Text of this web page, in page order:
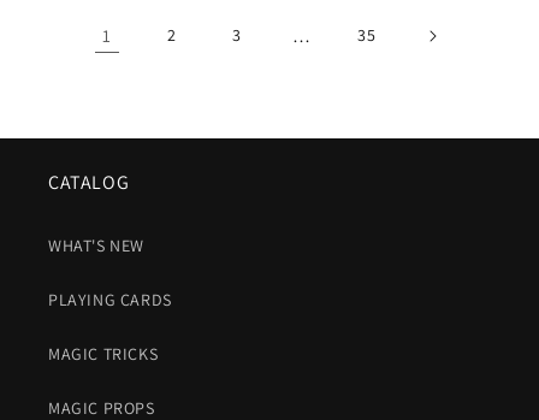
1 2 3 … 35
CATALOG
WHAT'S NEW
PLAYING CARDS
MAGIC TRICKS
MAGIC PROPS